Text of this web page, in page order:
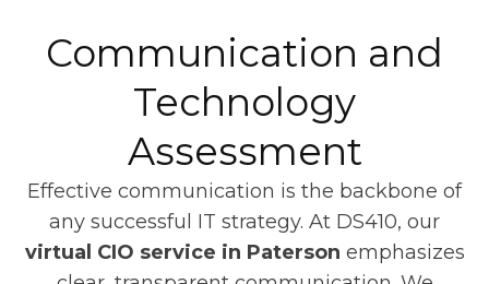
Communication and
Technology
Assessment
Effective communication is the backbone of
any successful IT strategy. At DS410, our
virtual CIO service in Paterson emphasizes